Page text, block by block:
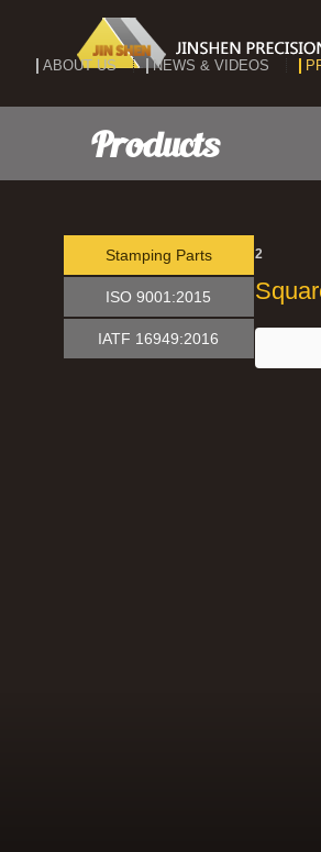
ABOUT US NEWS & VIDEOS
Products
Stamping Parts
ISO 9001:2015
IATF 16949:2016
2